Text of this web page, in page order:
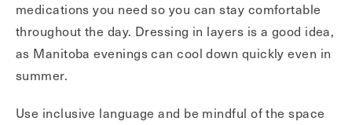
medications you need so you can stay comfortable
throughout the day. Dressing in layers is a good idea,
as Manitoba evenings can cool down quickly even in
summer.
Use inclusive language and be mindful of the space